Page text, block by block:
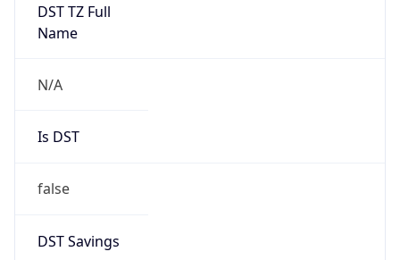
DST TZ Full
Name
N/A
Is DST
false
DST Savings